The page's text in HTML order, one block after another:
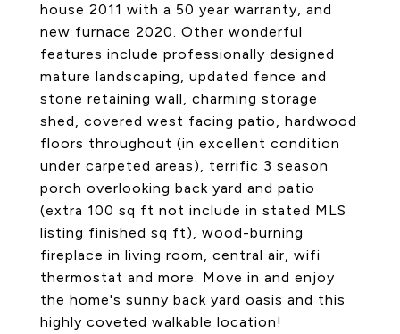
house 2011 with a 50 year warranty, and
new furnace 2020. Other wonderful
features include professionally designed
mature landscaping, updated fence and
stone retaining wall, charming storage
shed, covered west facing patio, hardwood
floors throughout (in excellent condition
under carpeted areas), terrific 3 season
porch overlooking back yard and patio
(extra 100 sq ft not include in stated MLS
listing finished sq ft), wood-burning
fireplace in living room, central air, wifi
thermostat and more. Move in and enjoy
the home's sunny back yard oasis and this
highly coveted walkable location!